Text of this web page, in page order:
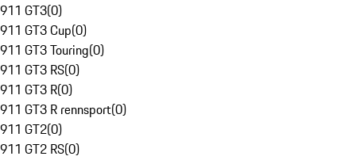
911 GT3(0)
911 GT3 Cup(0)
911 GT3 Touring(0)
911 GT3 RS(0)
911 GT3 R(0)
911 GT3 R rennsport(0)
911 GT2(0)
911 GT2 RS(0)